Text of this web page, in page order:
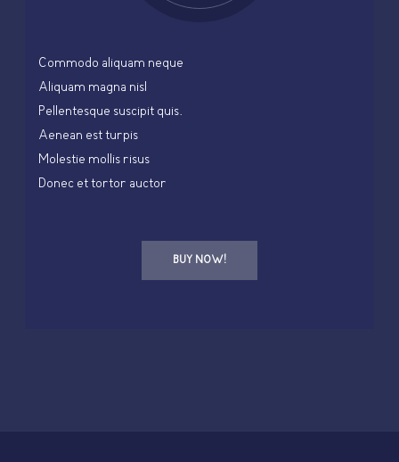
Commodo aliquam neque
Aliquam magna nisl
Pellentesque suscipit quis.
Aenean est turpis
Molestie mollis risus
Donec et tortor auctor
BUY NOW!